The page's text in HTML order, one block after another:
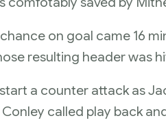
on goal came 16
resulting header was
a counter attack as
called play back